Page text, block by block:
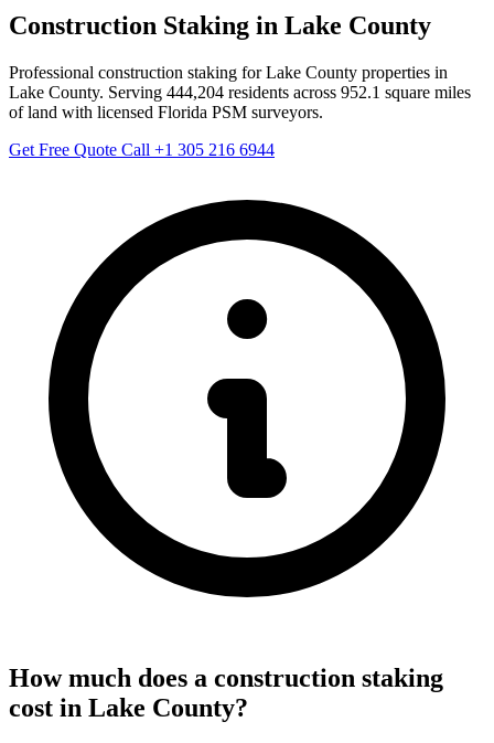
Construction Staking in Lake County
Professional construction staking for Lake County properties in
Lake County. Serving 444,204 residents across 952.1 square miles
of land with licensed Florida PSM surveyors.
Get Free Quote Call +1 305 216 6944
How much does a construction staking
cost in Lake County?